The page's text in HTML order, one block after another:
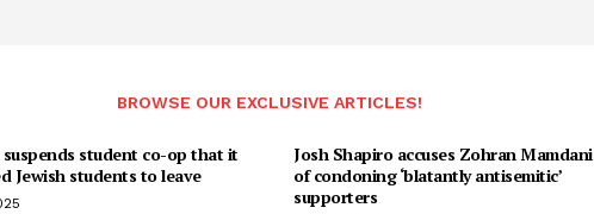
BROWSE OUR EXCLUSIVE ARTICLES!
student co-op that it
Jewish students to leave
Josh Shapiro accuses Zohran Mamdani
of condoning ‘blatantly antisemitic’
supporters